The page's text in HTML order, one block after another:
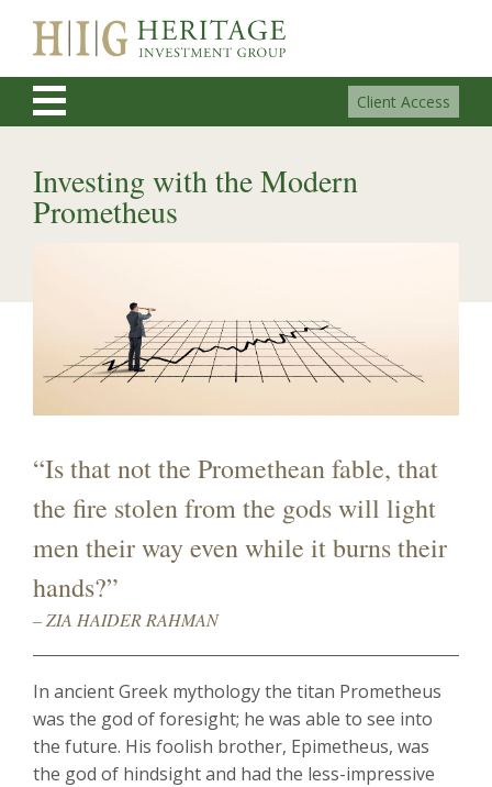
Client Access
Investing with the Modern
Prometheus
“Is that not the Promethean fable, that
the fire stolen from the gods will light
men their way even while it burns their
hands?”
– ZIA HAIDER RAHMAN
In ancient Greek mythology the titan Prometheus
was the god of foresight; he was able to see into
the future. His foolish brother, Epimetheus, was
the god of hindsight and had the less-impressive